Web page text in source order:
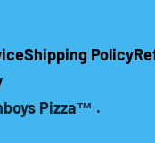
Pizza™ .
Shipping Policy